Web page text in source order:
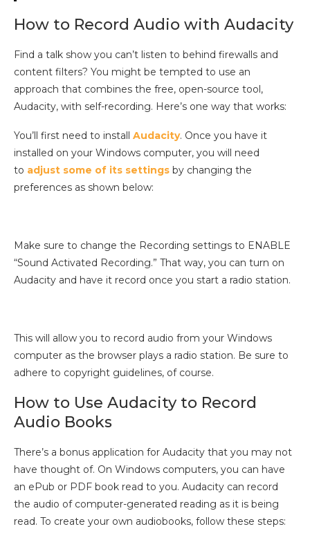
How to Record Audio with Audacity
Find a talk show you can’t listen to behind firewalls and
content filters? You might be tempted to use an
approach that combines the free, open-source tool,
Audacity, with self-recording. Here’s one way that works:
You’ll first need to install Audacity. Once you have it
installed on your Windows computer, you will need
to adjust some of its settings by changing the
preferences as shown below:
Make sure to change the Recording settings to ENABLE
“Sound Activated Recording.” That way, you can turn on
Audacity and have it record once you start a radio station.
This will allow you to record audio from your Windows
computer as the browser plays a radio station. Be sure to
adhere to copyright guidelines, of course.
How to Use Audacity to Record
Audio Books
There’s a bonus application for Audacity that you may not
have thought of. On Windows computers, you can have
an ePub or PDF book read to you. Audacity can record
the audio of computer-generated reading as it is being
read. To create your own audiobooks, follow these steps: